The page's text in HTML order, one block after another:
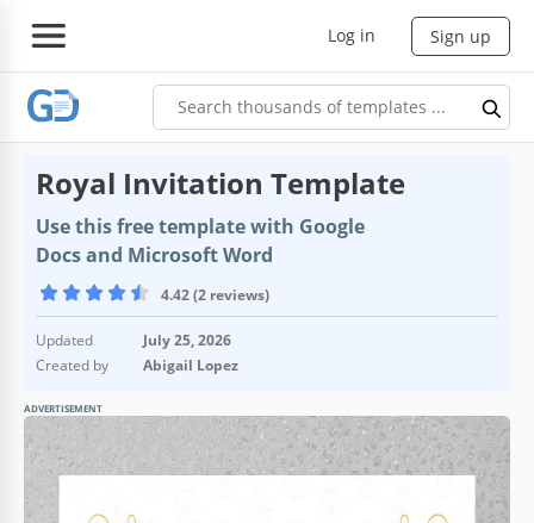
Log in Sign up
Royal Invitation Template
Use this free template with Google
Docs and Microsoft Word
4.42 (2 reviews)
Updated
July 25, 2026
Created by
Abigail Lopez
ADVERTISEMENT